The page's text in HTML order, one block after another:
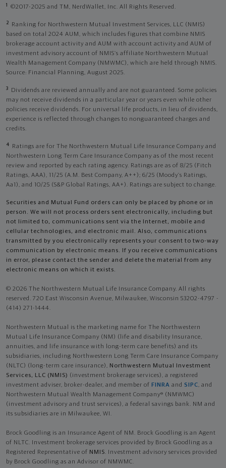
1 ©2017-2025 and TM, NerdWallet, Inc. All Rights Reserved.
2
Ranking for Northwestern Mutual Investment Services, LLC (NMIS)
based on total 2024 AUM, which includes figures that combine NMIS
brokerage account activity and AUM with account activity and AUM of
investment advisory account of NMIS’s affiliate Northwestern Mutual
Wealth Management Company (NMWMC), which are held through NMIS.
Source: Financial Planning, August 2025.
3
Dividends are reviewed annually and are not guaranteed. Some policies
may not receive dividends in a particular year or years even while other
policies receive dividends. For universal life products, in lieu of dividends,
experience is reflected through changes to nonguaranteed charges and
credits.
4
Ratings are for The Northwestern Mutual Life Insurance Company and
Northwestern Long Term Care Insurance Company as of the most recent
review and reported by each rating agency. Ratings are as of 8/25 (Fitch
Ratings, AAA), 11/25 (A.M. Best Company, A++); 6/25 (Moody’s Ratings,
Aa1), and 10/25 (S&P Global Ratings, AA+). Ratings are subject to change.
Securities and Mutual Fund orders can only be placed by phone or in
person. We will not process orders sent electronically, including but
not limited to, communications sent via the Internet, mobile and
cellular technologies, and electronic mail. Also, communications
transmitted by you electronically represents your consent to two-way
communication by electronic means. If you receive communications
in error, please contact the sender and delete the material from any
electronic means on which it exists.
© 2026 The Northwestern Mutual Life Insurance Company. All rights
reserved. 720 East Wisconsin Avenue, Milwaukee, Wisconsin 53202-4797 -
(414) 271-1444.
Northwestern Mutual is the marketing name for The Northwestern
Mutual Life Insurance Company (NM) (life and disability Insurance,
annuities, and life insurance with long-term care benefits) and its
subsidiaries, including Northwestern Long Term Care Insurance Company
(NLTC) (long-term care insurance), Northwestern Mutual Investment
Services, LLC (NMIS) (investment brokerage services), a registered
investment adviser, broker-dealer, and member of FINRA and SIPC, and
Northwestern Mutual Wealth Management Company® (NMWMC)
(investment advisory and trust services), a federal savings bank. NM and
its subsidiaries are in Milwaukee, WI.
Brock Goodling is an Insurance Agent of NM. Brock Goodling is an Agent
of NLTC. Investment brokerage services provided by Brock Goodling as a
Registered Representative of NMIS. Investment advisory services provided
by Brock Goodling as an Advisor of NMWMC.